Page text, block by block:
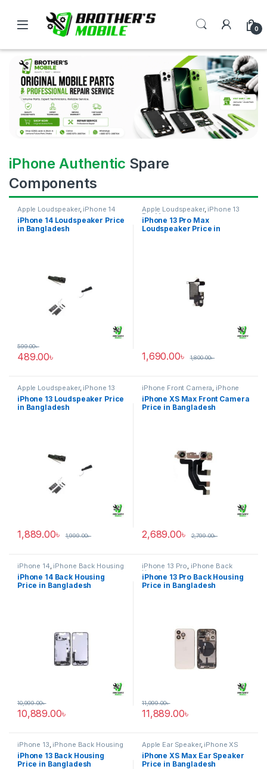
0
iPhone Authentic Spare
Components
Apple Loudspeaker, iPhone 14
iPhone 14 Loudspeaker Price
in Bangladesh
489.00৳
599.00৳
Apple Loudspeaker, iPhone 13
Pro Max
iPhone 13 Pro Max
Loudspeaker Price in
1,690.00৳ 1,800.00৳
Apple Loudspeaker, iPhone 13
iPhone 13 Loudspeaker Price
in Bangladesh
1,889.00৳ 1,999.00৳
iPhone Front Camera, iPhone
XS Max
iPhone XS Max Front Camera
Price in Bangladesh
2,689.00৳ 2,799.00৳
iPhone 14, iPhone Back Housing
iPhone 14 Back Housing
Price in Bangladesh
10,889.00৳
10,999.00৳
iPhone 13 Pro, iPhone Back
Housing
iPhone 13 Pro Back Housing
Price in Bangladesh
11,889.00৳
11,999.00৳
iPhone 13 iPhone Back Housing
iPhone 13 Back Housing
Price in Bangladesh
Apple Ear Speaker, iPhone XS
Max
iPhone XS Max Ear Speaker
Price in Bangladesh